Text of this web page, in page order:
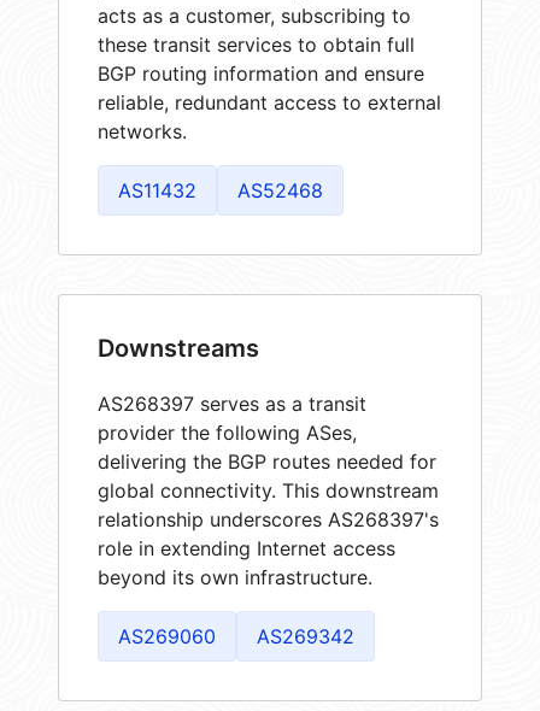
acts as a customer, subscribing to
these transit services to obtain full
BGP routing information and ensure
reliable, redundant access to external
networks.
AS11432 AS52468
Downstreams
AS268397 serves as a transit
provider the following ASes,
delivering the BGP routes needed for
global connectivity. This downstream
relationship underscores AS268397's
role in extending Internet access
beyond its own infrastructure.
AS269060 AS269342